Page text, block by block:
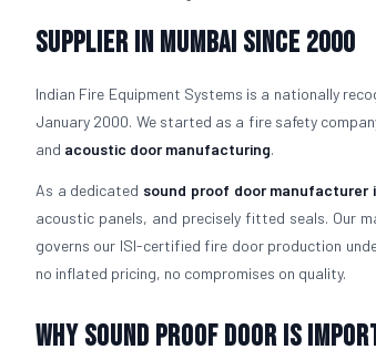
Supplier in Mumbai Since 2000
Indian Fire Equipment Systems is a nationally
January 2000. We started as a fire safety
and acoustic door manufacturing.
As a dedicated sound proof door manufacturer
acoustic panels, and precisely fitted seals. Our
governs our ISI-certified fire door production
no inflated pricing, no compromises on quality.
Why Sound Proof Door is